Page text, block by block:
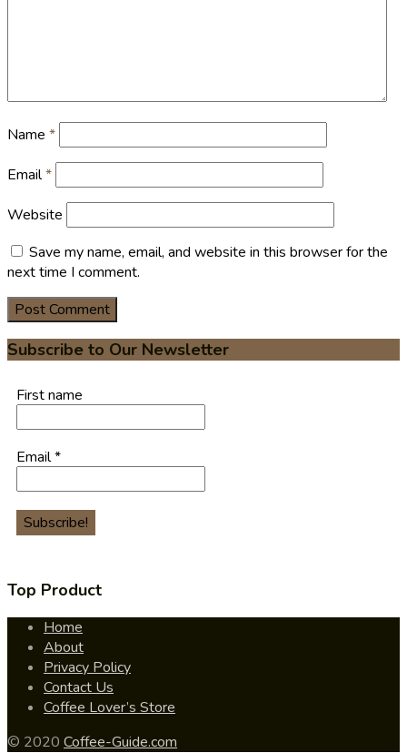
Name *
Email*
Website
Save my name, email, and website in this browser for the
next time I comment.
Subscribe to Our Newsletter
First name
Email*
Top Product
Home
About
Privacy Policy
Contact Us
Coffee Lover’s Store
© 2020 Coffee-Guide.com